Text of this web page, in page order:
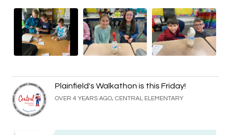
Plainfield's Walkathon is this Friday!
OVER 4 YEARS AGO, CENTRAL ELEMENTARY